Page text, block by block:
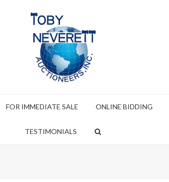
FOR IMMEDIATE SALE ONLINE BIDDING
TESTIMONIALS